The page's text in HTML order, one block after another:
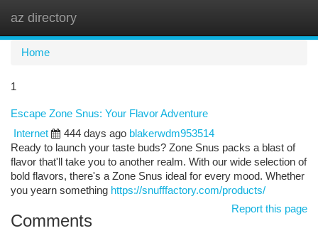
az directory
Home
1
Escape Zone Snus: Your Flavor Adventure
Internet
444 days ago blakerwdm953514
Ready to launch your taste buds? Zone Snus packs a blast of
flavor that'll take you to another realm. With our wide selection of
bold flavors, there's a Zone Snus ideal for every mood. Whether
you yearn something https://snufffactory.com/products/
Report this page
Comments